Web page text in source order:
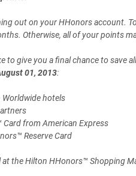
out on your HHonors account.
Otherwise, all of your points
to give you a final chance to
01, 2013:
hotels
from American Express
Reserve Card
the Hilton HHonors™ Shopping